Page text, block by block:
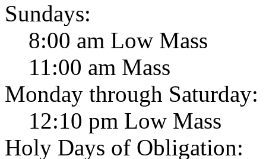
Sundays:
8:00 am Low Mass
11:00 am Mass
Monday through Saturday:
12:10 pm Low Mass
Holy Days of Obligation: